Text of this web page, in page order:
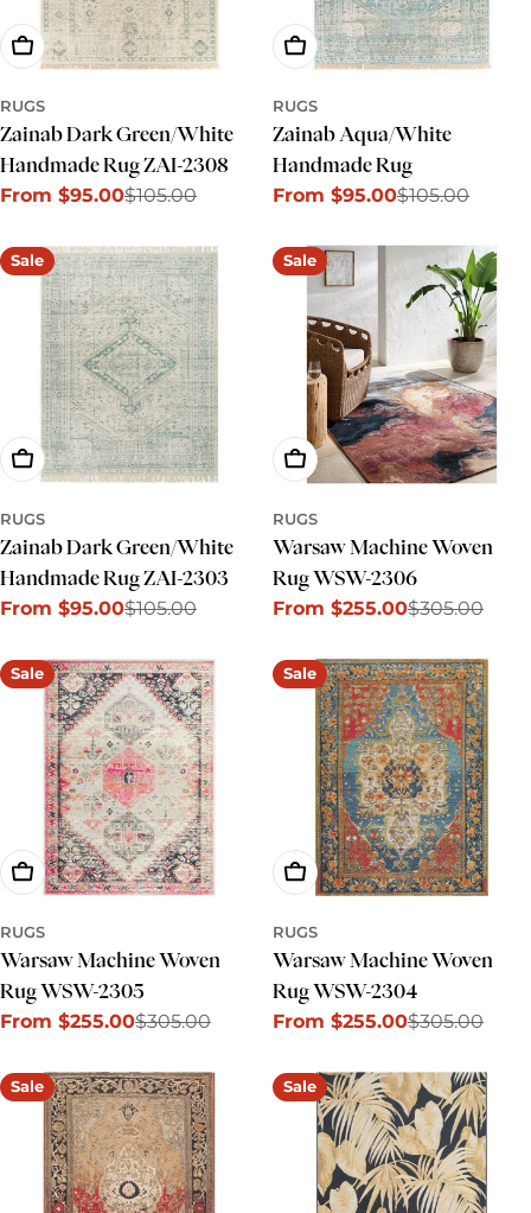
Choose Options
RUGS
Zainab Dark Green/White
Handmade Rug ZAI-2308
Sale
From $95.00
Regular
$105.00
Choose Options
RUGS
Zainab Aqua/White
Handmade Rug
Sale
From $95.00
Regular
$105.00
Sale
Choose Options
RUGS
Zainab Dark Green/White
Handmade Rug ZAI-2303
Sale
From $95.00
Regular
$105.00
Sale
Choose Options
RUGS
Warsaw Machine Woven
Rug WSW-2306
Sale
From $255.00
Regular
$305.00
Sale
Choose Options
RUGS
Warsaw Machine Woven
Rug WSW-2305
Sale
From $255.00
Regular
$305.00
Sale
Choose Options
RUGS
Warsaw Machine Woven
Rug WSW-2304
Sale
From $255.00
Regular
$305.00
Sale Sale